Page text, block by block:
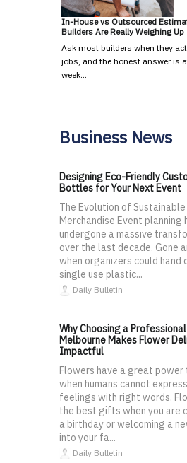
In-House vs Outsourced
Builders Are Really Weighing Up
Ask most builders when they
jobs, and the honest answer is
week…
Business News
Designing Eco-Friendly
Bottles for Your Next Event
The Evolution of
Merchandise Event planning
undergone a massive
over the last decade. Gone
when organizers could hand
single use plastic...
Daily Bulletin
Why Choosing a
Melbourne Makes Flower
Impactful
Flowers have a great power
when humans cannot
feelings with right words.
the best gifts when you are
a birthday or welcoming a
into your fa...
Daily Bulletin